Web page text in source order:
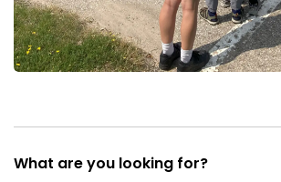
What are you looking for?